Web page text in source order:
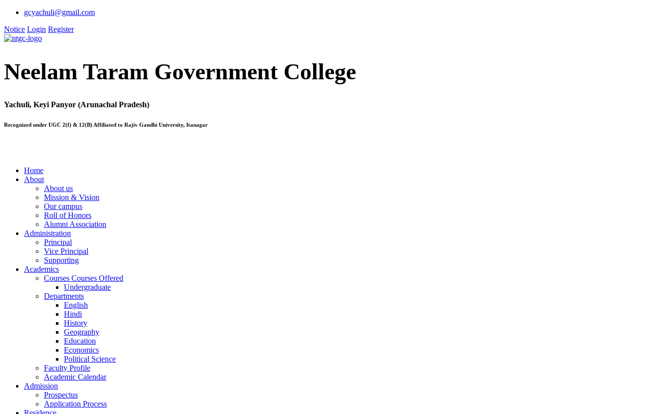
gcyachuli@gmail.com
Notice Login Register
Neelam Taram Government College
Yachuli, Keyi Panyor (Arunachal Pradesh)
Recognized under UGC 2(f) & 12(B) Affiliated to Rajiv Gandhi University, Itanagar
Home
About
About us
Mission & Vision
Our campus
Roll of Honors
Alumni Association
Administration
Principal
Vice Principal
Supporting
Academics
Courses Courses Offered
Undergraduate
Departments
English
Hindi
History
Geography
Education
Economics
Political Science
Faculty Profile
Academic Calendar
Admission
Prospectus
Application Process